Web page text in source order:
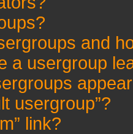
and
a usergroup
usergroup”?
link?